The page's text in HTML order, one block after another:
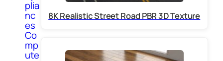
plia
nc
es
Co
mp
ute
8K Realistic Street Road PBR 3D Texture